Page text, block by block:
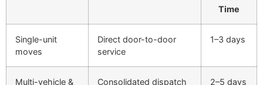
Time
Single-unit
moves
Direct door-to-door
service
1–3 days
Multi-vehicle &
Consolidated dispatch
2–5 days